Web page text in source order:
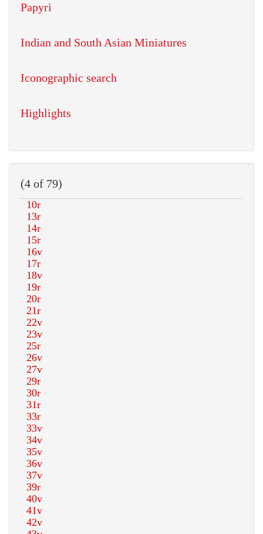
Papyri
Indian and South Asian Miniatures
Iconographic search
Highlights
(4 of 79)